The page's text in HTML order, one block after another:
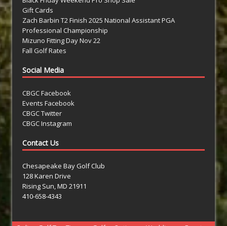
Gift Cards
Zach Barbin T2 Finish 2025 National Assistant PGA
Professional Championship
Mizuno Fitting Day Nov 22
Fall Golf Rates
Social Media
CBGC Facebook
Events Facebook
CBGC Twitter
CBGC Instagram
Contact Us
Chesapeake Bay Golf Club
128 Karen Drive
Rising Sun, MD 21911
410-658-4343